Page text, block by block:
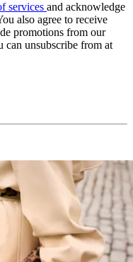
services and acknowledge
also agree to receive
promotions from our
can unsubscribe from at